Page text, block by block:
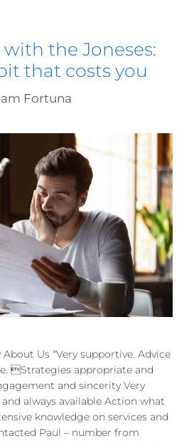
the Joneses:
that costs you
Fortuna
Us “Very supportive. Advice
Strategies appropriate and
and sincerity Very
always available Action what
knowledge on services and
Paul – number from